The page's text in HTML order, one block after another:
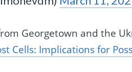
Georgetown and the
Cells: Implications for